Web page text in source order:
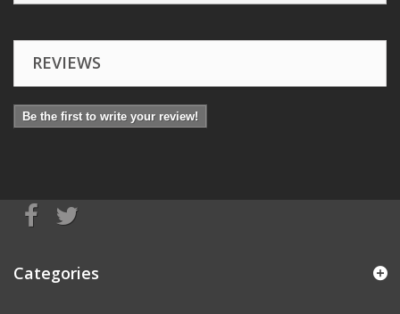
REVIEWS
Be the first to write your review!
Categories